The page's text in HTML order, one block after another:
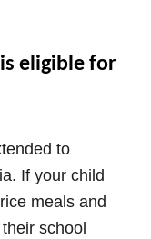
eligible for
to
If your child
meals and
school